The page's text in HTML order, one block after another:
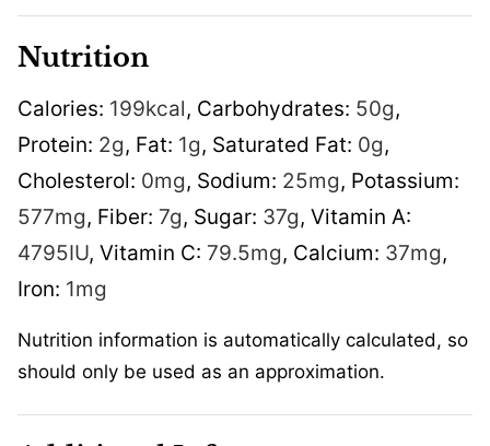
Nutrition
Calories: 199kcal, Carbohydrates: 50g,
Protein: 2g, Fat: 1g, Saturated Fat: 0g,
Cholesterol: 0mg, Sodium: 25mg, Potassium:
577mg, Fiber: 7g, Sugar: 37g, Vitamin A:
4795IU, Vitamin C: 79.5mg, Calcium: 37mg,
Iron: 1mg
Nutrition information is automatically calculated, so
should only be used as an approximation.